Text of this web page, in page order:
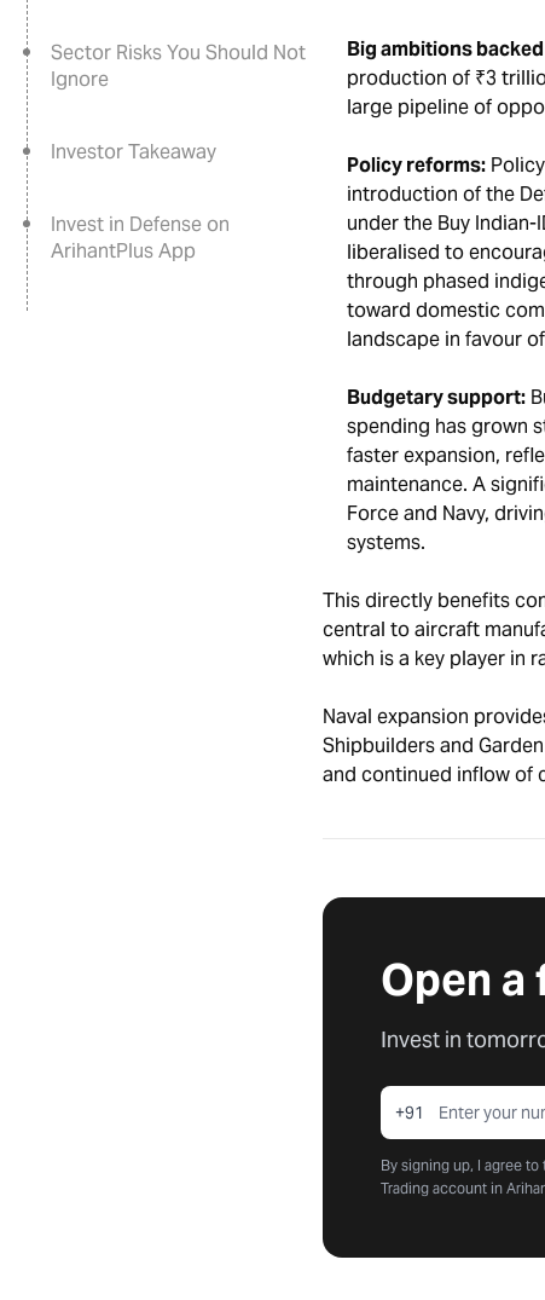
Sector Risks You Should Not
Ignore
Investor Takeaway
Invest in Defense on
ArihantPlus App
Big ambitions
production of ₹3
large pipeline of
Policy reforms:
introduction of the
under the Buy
liberalised to
through phased
toward domestic
landscape in favour
Budgetary support:
spending has grown
faster expansion,
maintenance. A
Force and Navy,
systems.
This directly benefits
central to aircraft
which is a key player in
Naval expansion
Shipbuilders and
and continued inflow of
Open
Invest in
+91
By signing up, I agree
Trading account in